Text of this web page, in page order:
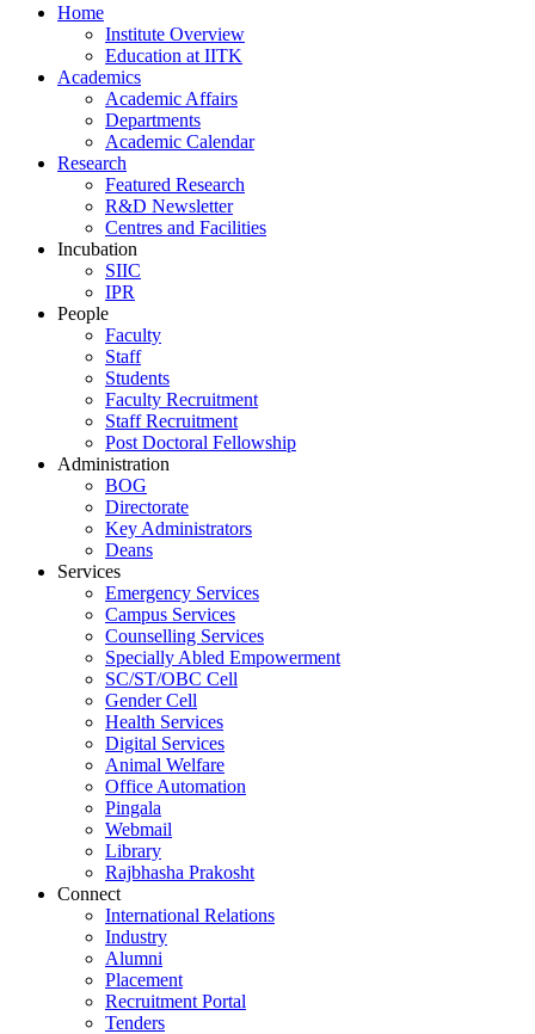
Home
Institute Overview
Education at IITK
Academics
Academic Affairs
Departments
Academic Calendar
Research
Featured Research
R&D Newsletter
Centres and Facilities
Incubation
SIIC
IPR
People
Faculty
Staff
Students
Faculty Recruitment
Staff Recruitment
Post Doctoral Fellowship
Administration
BOG
Directorate
Key Administrators
Deans
Services
Emergency Services
Campus Services
Counselling Services
Specially Abled Empowerment
SC/ST/OBC Cell
Gender Cell
Health Services
Digital Services
Animal Welfare
Office Automation
Pingala
Webmail
Library
Rajbhasha Prakosht
Connect
International Relations
Industry
Alumni
Placement
Recruitment Portal
Tenders